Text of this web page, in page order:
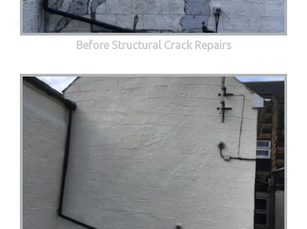
Before Structural Crack Repairs